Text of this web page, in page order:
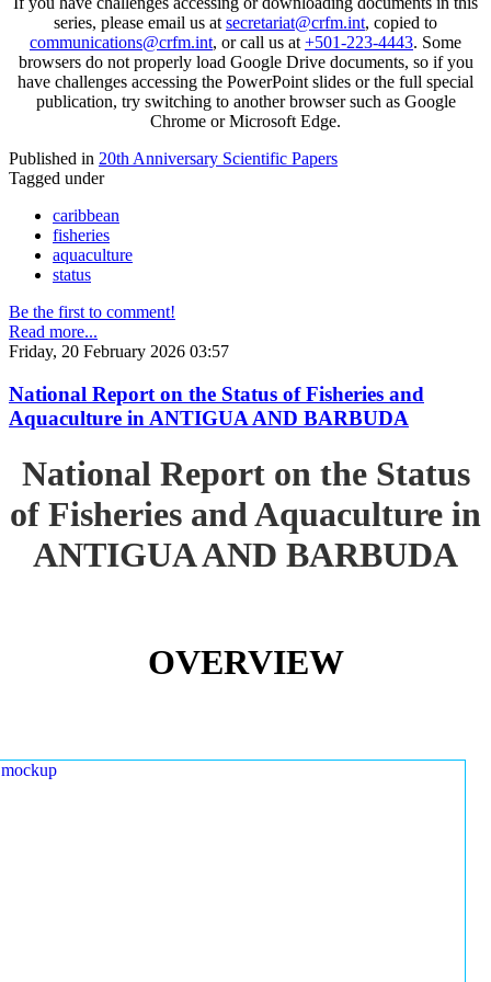
series, please email us at secretariat@crfm.int, copied to
communications@crfm.int, or call us at +501-223-4443. Some
browsers do not properly load Google Drive documents, so if you
have challenges accessing the PowerPoint slides or the full special
publication, try switching to another browser such as Google
Chrome or Microsoft Edge.
Published in 20th Anniversary Scientific Papers
Tagged under
caribbean
fisheries
aquaculture
status
Be the first to comment!
Read more...
Friday, 20 February 2026 03:57
National Report on the Status of Fisheries and
Aquaculture in ANTIGUA AND BARBUDA
National Report on the Status
of Fisheries and Aquaculture in
ANTIGUA AND BARBUDA
OVERVIEW